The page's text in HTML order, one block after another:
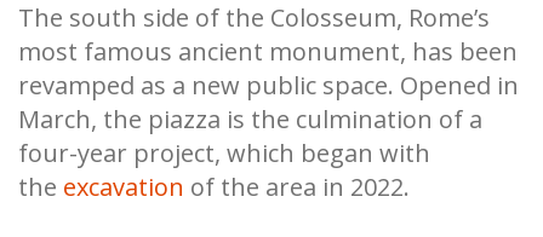
The south side of the Colosseum, Rome’s
most famous ancient monument, has been
revamped as a new public space. Opened in
March, the piazza is the culmination of a
four-year project, which began with
the excavation of the area in 2022.